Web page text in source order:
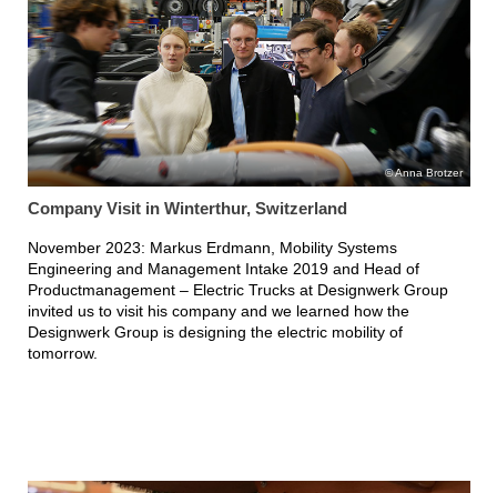
Anna Brotzer
Company Visit in Winterthur, Switzerland
November 2023: Markus Erdmann, Mobility Systems
Engineering and Management Intake 2019 and Head of
Productmanagement – Electric Trucks at Designwerk Group
invited us to visit his company and we learned how the
Designwerk Group is designing the electric mobility of
tomorrow.